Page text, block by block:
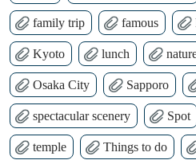
family trip famous
Kyoto lunch
Osaka City Sapporo
spectacular scenery Spot
temple Things to do